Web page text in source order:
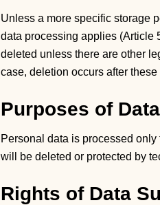
Unless a more specific storage
data processing applies (Article
deleted unless there are other
case, deletion occurs after
Purposes of
Personal data is processed
will be deleted or protected by
Rights of Data